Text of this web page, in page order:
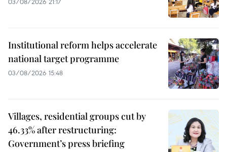
Institutional reform helps accelerate
national target programme
03/08/2026 15:48
Villages, residential groups cut by
46.33% after restructuring:
Government’s press briefing